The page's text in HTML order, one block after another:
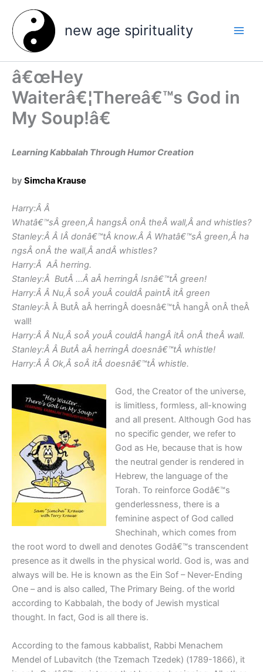
content
new age spirituality
â€œHey
Waiterâ€¦Thereâ€™s God in
My Soup!â€
Learning Kabbalah Through Humor Creation
by Simcha Krause
Harry:Â Â
Whatâ€™sÂ green,Â hangsÂ onÂ theÂ wall,Â and whistles?
Stanley:Â Â IÂ donâ€™tÂ know.Â Â Whatâ€™sÂ green,Â ha
ngsÂ onÂ the wall,Â andÂ whistles?
Harry:Â AÂ herring.
Stanley:Â ButÂ …Â aÂ herringÂ Isnâ€™tÂ green!
Harry:Â Â Nu,Â soÂ youÂ couldÂ paintÂ itÂ green
Stanley:Â Â ButÂ aÂ herringÂ doesnâ€™tÂ hangÂ onÂ theÂ
wall!
Harry:Â Â Nu,Â soÂ youÂ couldÂ hangÂ itÂ onÂ theÂ wall.
Stanley:Â Â ButÂ aÂ herringÂ doesnâ€™tÂ whistle!
Harry:Â Â Ok,Â soÂ itÂ doesnâ€™tÂ whistle.
God, the Creator of the universe,
is limitless, formless, all-knowing
and all present. Although God has
no specific gender, we refer to
God as He, because that is how
the neutral gender is rendered in
Hebrew, the language of the
Torah. To reinforce Godâ€™s
genderlessness, there is a
feminine aspect of God called
Shechinah, which comes from
the root word to dwell and denotes Godâ€™s transcendent
presence as it dwells in the physical world. God is, was and
always will be. He is known as the Ein Sof – Never-Ending
One – and is also called, The Primary Being. of the world
according to Kabbalah, the body of Jewish mystical
thought. In fact, God is all there is.
According to the famous kabbalist, Rabbi Menachem
Mendel of Lubavitch (the Tzemach Tzedek) (1789-1866), it